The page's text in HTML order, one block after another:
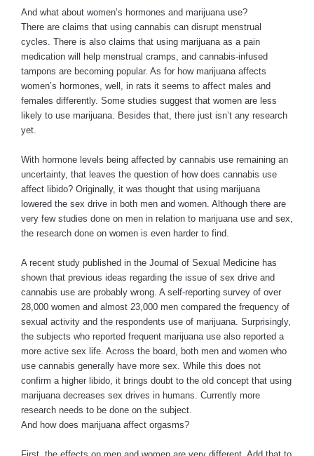
And what about women’s hormones and marijuana use?
There are claims that using cannabis can disrupt menstrual
cycles. There is also claims that using marijuana as a pain
medication will help menstrual cramps, and cannabis-infused
tampons are becoming popular. As for how marijuana affects
women’s hormones, well, in rats it seems to affect males and
females differently. Some studies suggest that women are less
likely to use marijuana. Besides that, there just isn’t any research
yet.
With hormone levels being affected by cannabis use remaining an
uncertainty, that leaves the question of how does cannabis use
affect libido? Originally, it was thought that using marijuana
lowered the sex drive in both men and women. Although there are
very few studies done on men in relation to marijuana use and sex,
the research done on women is even harder to find.
A recent study published in the Journal of Sexual Medicine has
shown that previous ideas regarding the issue of sex drive and
cannabis use are probably wrong. A self-reporting survey of over
28,000 women and almost 23,000 men compared the frequency of
sexual activity and the respondents use of marijuana. Surprisingly,
the subjects who reported frequent marijuana use also reported a
more active sex life. Across the board, both men and women who
use cannabis generally have more sex. While this does not
confirm a higher libido, it brings doubt to the old concept that using
marijuana decreases sex drives in humans. Currently more
research needs to be done on the subject.
And how does marijuana affect orgasms?